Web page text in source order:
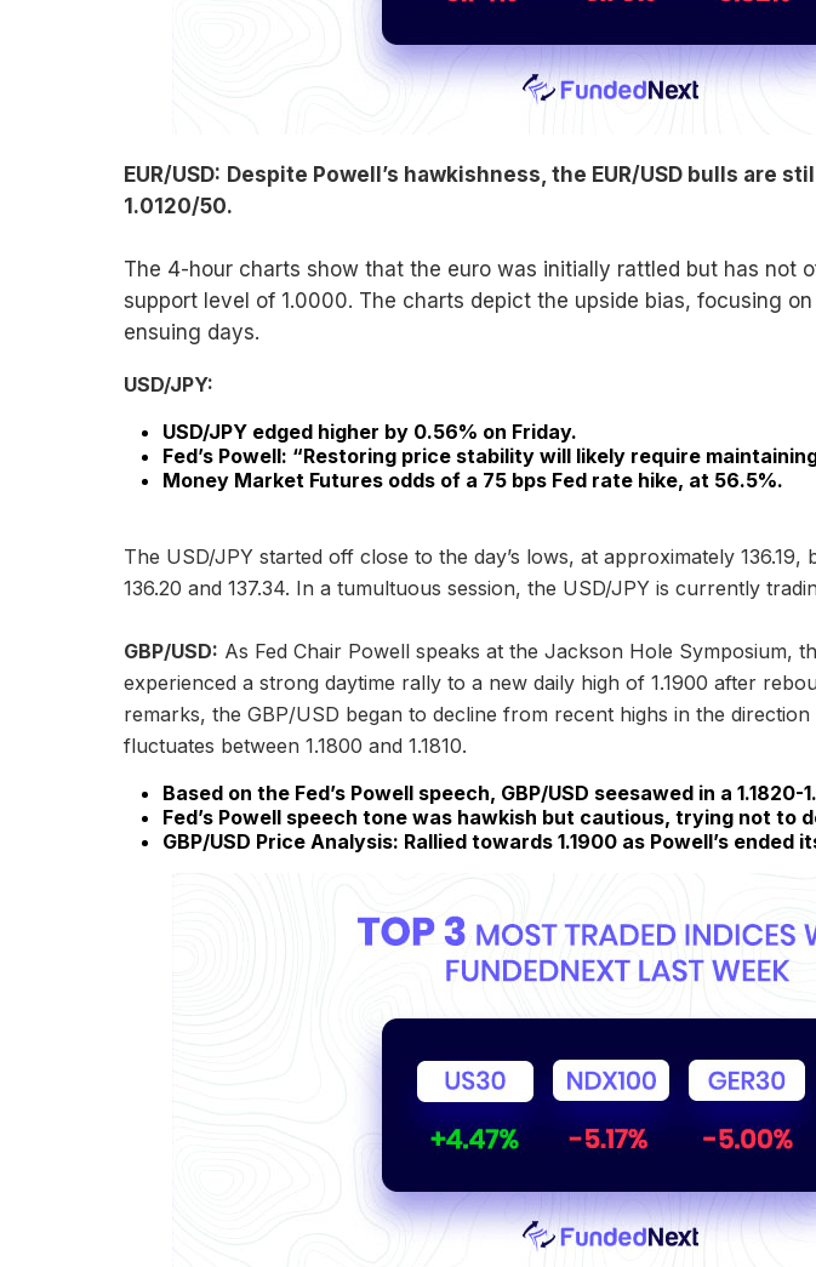
EUR/USD: Despite Powell’s hawkishness, the EUR/USD bulls are
1.0120/50.
The 4-hour charts show that the euro was initially rattled but has not
support level of 1.0000. The charts depict the upside bias, focusing
ensuing days.
USD/JPY:
USD/JPY edged higher by 0.56% on Friday.
Fed’s Powell: “Restoring price stability will likely require
Money Market Futures odds of a 75 bps Fed rate hike, at 56.5%.
The USD/JPY started off close to the day’s lows, at approximately
136.20 and 137.34. In a tumultuous session, the USD/JPY is currently
GBP/USD: As Fed Chair Powell speaks at the Jackson Hole Symposium,
experienced a strong daytime rally to a new daily high of 1.1900 after
remarks, the GBP/USD began to decline from recent highs in the
fluctuates between 1.1800 and 1.1810.
Based on the Fed’s Powell speech, GBP/USD seesawed in a 1.1820-
Fed’s Powell speech tone was hawkish but cautious, trying not to
GBP/USD Price Analysis: Rallied towards 1.1900 as Powell’s